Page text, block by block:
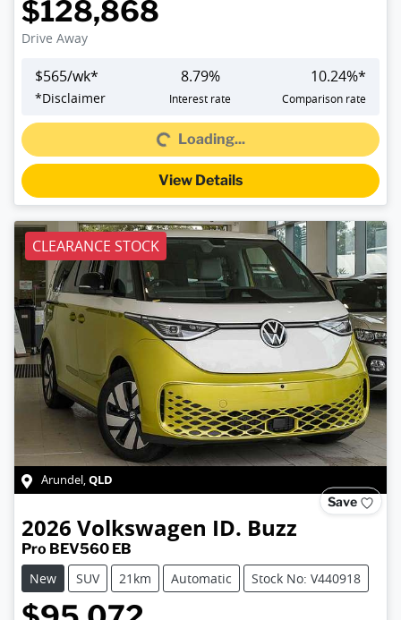
$128,868
Drive Away
$565/wk*
*Disclaimer
8.79%
Interest rate
10.24%*
Comparison rate
Loading...Loading...
View Details
CLEARANCE STOCK
Arundel,QLD
Save
2026 Volkswagen ID. Buzz
Pro BEV560 EB
New
SUV 21km Automatic Stock No: V440918